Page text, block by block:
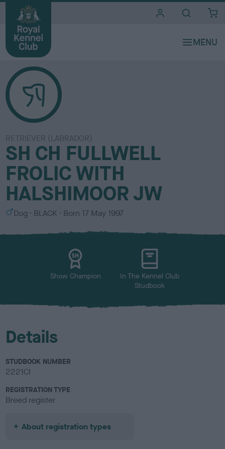
RETRIEVER (LABRADOR)
SH CH FULLWELL
FROLIC WITH
HALSHIMOOR JW
S
x
Dog
C
l
BLACK Born 17 May 1997
Show Champion
In The Kennel Club
Studbook
Details
STUDBOOK NUMBER
2221CI
REGISTRATION TYPE
Breed register
About registration types